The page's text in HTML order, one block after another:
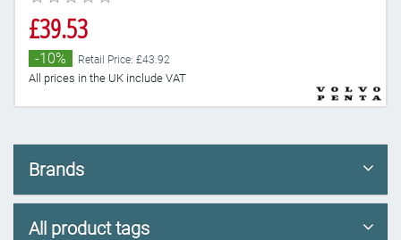
£39.53
-10% Retail Price: £43.92
All prices in the UK include VAT
Brands
All product tags